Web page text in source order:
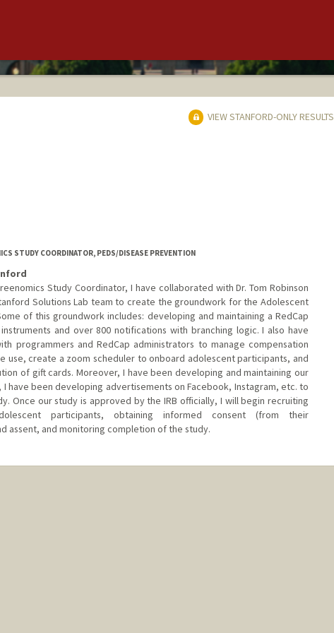
VIEW STANFORD-ONLY RESULTS
STUDY COORDINATOR, PEDS/DISEASE PREVENTION
Study Coordinator, I have collaborated with Dr. Tom Robinson
Solutions Lab team to create the groundwork for the Adolescent
of this groundwork includes: developing and maintaining a RedCap
and over 800 notifications with branching logic. I also have
programmers and RedCap administrators to manage compensation
use, create a zoom scheduler to onboard adolescent participants, and
of gift cards. Moreover, I have been developing and maintaining our
I have been developing advertisements on Facebook, Instagram, etc. to
Once our study is approved by the IRB officially, I will begin recruiting
participants, obtaining informed consent (from their
assent, and monitoring completion of the study.